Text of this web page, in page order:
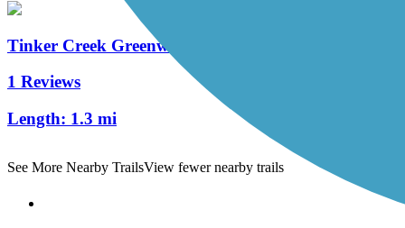
Tinker Creek Greenway
1 Reviews
Length: 1.3 mi
See More Nearby TrailsView fewer nearby trails